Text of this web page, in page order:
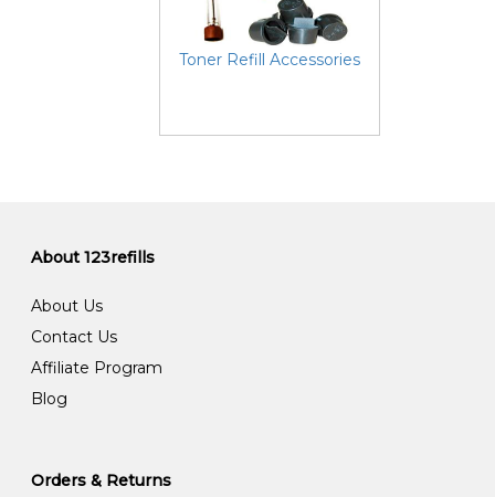
Toner Refill Accessories
About 123refills
About Us
Contact Us
Affiliate Program
Blog
Orders & Returns